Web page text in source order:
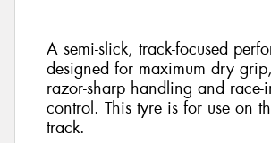
A semi-slick, track-focused
designed for maximum dry
razor-sharp handling and race-
control. This tyre is for use on
track.